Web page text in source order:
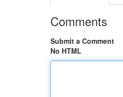
Comments
Submit a Comment
No HTML